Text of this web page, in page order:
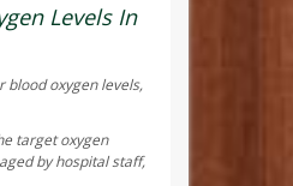
Levels In
blood oxygen levels,
target oxygen
by hospital staff,